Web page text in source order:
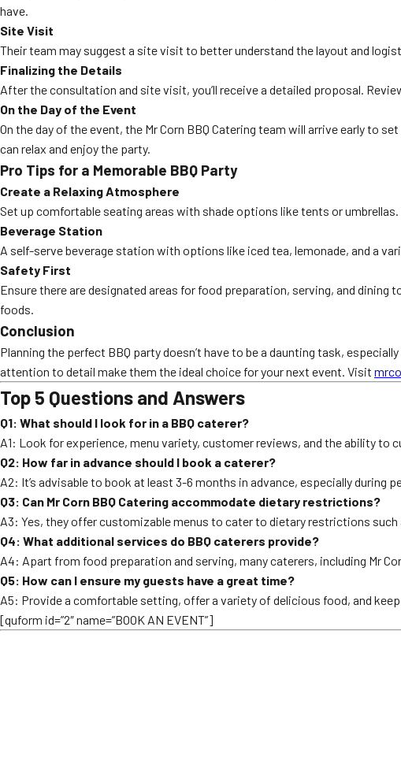
have.
Site Visit
Their team may suggest a site visit to better understand the layout and
Finalizing the Details
After the consultation and site visit, you’ll receive a detailed proposal.
On the Day of the Event
On the day of the event, the Mr Corn BBQ Catering team will arrive early to
can relax and enjoy the party.
Pro Tips for a Memorable BBQ Party
Create a Relaxing Atmosphere
Set up comfortable seating areas with shade options like tents or
Beverage Station
A self-serve beverage station with options like iced tea, lemonade, and a
Safety First
Ensure there are designated areas for food preparation, serving, and dining
foods.
Conclusion
Planning the perfect BBQ party doesn’t have to be a daunting task,
attention to detail make them the ideal choice for your next event. Visit
Top 5 Questions and Answers
Q1: What should I look for in a BBQ caterer?
A1: Look for experience, menu variety, customer reviews, and the ability to
Q2: How far in advance should I book a caterer?
A2: It’s advisable to book at least 3-6 months in advance, especially during
Q3: Can Mr Corn BBQ Catering accommodate dietary restrictions?
A3: Yes, they offer customizable menus to cater to dietary restrictions such
Q4: What additional services do BBQ caterers provide?
A4: Apart from food preparation and serving, many caterers, including Mr
Q5: How can I ensure my guests have a great time?
A5: Provide a comfortable setting, offer a variety of delicious food, and
[quform id=”2″ name=”BOOK AN EVENT”]